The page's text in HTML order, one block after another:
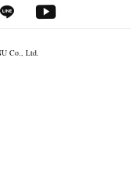
Co., Ltd.